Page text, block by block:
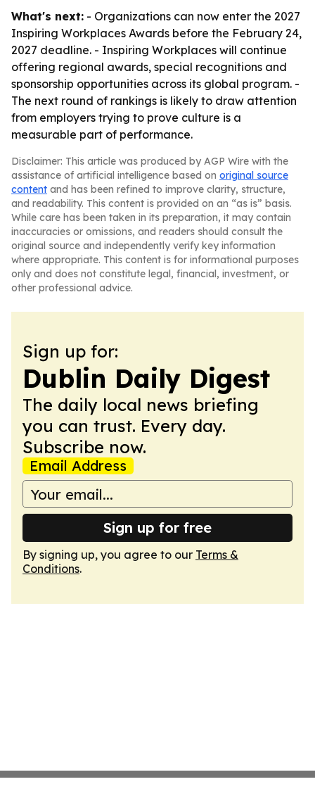
What's next: - Organizations can now enter the 2027
Inspiring Workplaces Awards before the February 24,
2027 deadline. - Inspiring Workplaces will continue
offering regional awards, special recognitions and
sponsorship opportunities across its global program. -
The next round of rankings is likely to draw attention
from employers trying to prove culture is a
measurable part of performance.
Disclaimer: This article was produced by AGP Wire with the
assistance of artificial intelligence based on original source
content and has been refined to improve clarity, structure,
and readability. This content is provided on an “as is” basis.
While care has been taken in its preparation, it may contain
inaccuracies or omissions, and readers should consult the
original source and independently verify key information
where appropriate. This content is for informational purposes
only and does not constitute legal, financial, investment, or
other professional advice.
Sign up for:
Dublin Daily Digest
The daily local news briefing
you can trust. Every day.
Subscribe now.
Email Address
Sign up for free
By signing up, you agree to our Terms &
Conditions.